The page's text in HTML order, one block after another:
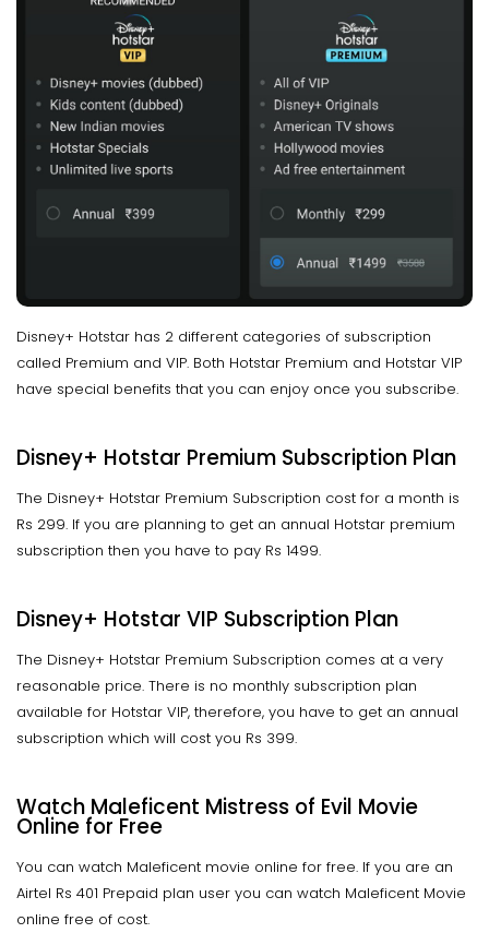
Disney+ Hotstar has 2 different categories of subscription
called Premium and VIP. Both Hotstar Premium and Hotstar VIP
have special benefits that you can enjoy once you subscribe.
Disney+ Hotstar Premium Subscription Plan
The Disney+ Hotstar Premium Subscription cost for a month is
Rs 299. If you are planning to get an annual Hotstar premium
subscription then you have to pay Rs 1499.
Disney+ Hotstar VIP Subscription Plan
The Disney+ Hotstar Premium Subscription comes at a very
reasonable price. There is no monthly subscription plan
available for Hotstar VIP, therefore, you have to get an annual
subscription which will cost you Rs 399.
Watch Maleficent Mistress of Evil Movie
Online for Free
You can watch Maleficent movie online for free. If you are an
Airtel Rs 401 Prepaid plan user you can watch Maleficent Movie
online free of cost.